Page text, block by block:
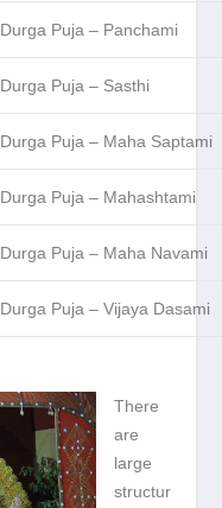
Durga Puja – Panchami
Durga Puja – Sasthi
Durga Puja – Maha Saptami
Durga Puja – Mahashtami
Durga Puja – Maha Navami
Durga Puja – Vijaya Dasami
There
are
large
structur